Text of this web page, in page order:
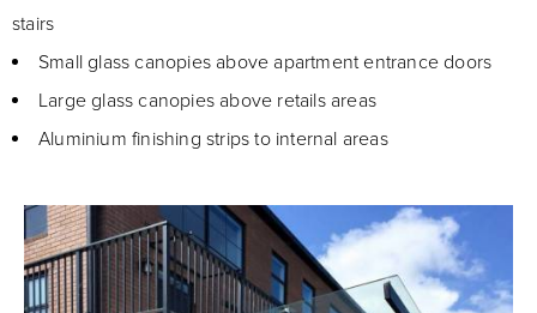
stairs
Small glass canopies above apartment entrance doors
Large glass canopies above retails areas
Aluminium finishing strips to internal areas